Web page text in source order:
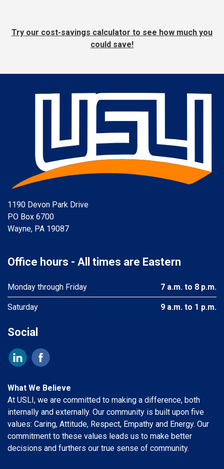
Try our cost-savings calculator to see how much you
could save!
1190 Devon Park Drive
PO Box 6700
Wayne, PA 19087
Office hours - All times are Eastern
Monday through Friday 7 a.m. to 8 p.m.
Saturday 9 a.m. to 1 p.m.
Social
What We Believe
At USLI, we are committed to making a difference, both
internally and externally. Our community is built upon five
values: Caring, Attitude, Respect, Empathy and Energy. Our
commitment to these values leads us to make better
decisions and furthers our true sense of community.